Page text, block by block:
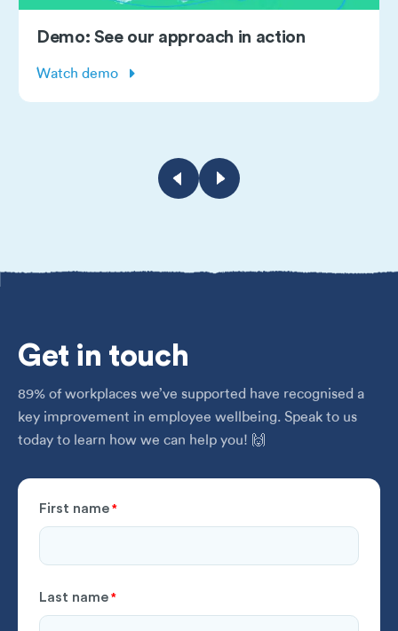
in action
Subscribe:
Learn more
Get in touch
89% of workplaces we’ve supported have recognised a
key improvement in employee wellbeing. Speak to us
today to learn how we can help you! 🙌
First name *
Last name *